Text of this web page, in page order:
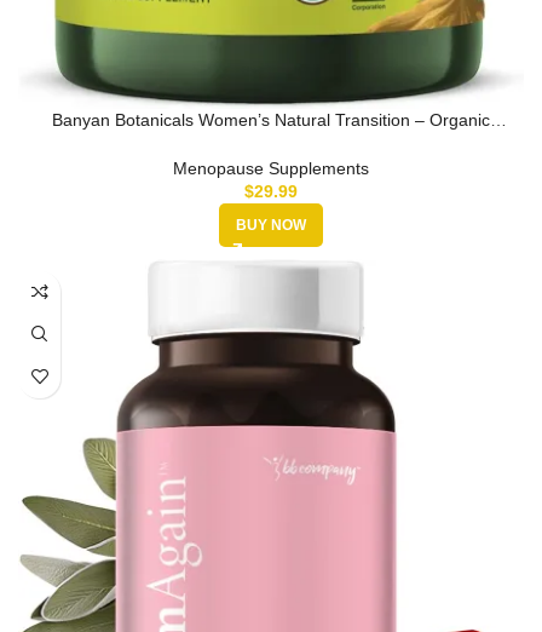
Banyan Botanicals Women’s Natural Transition – Organic
Menopause Supplements
$29.99
BUY NOW